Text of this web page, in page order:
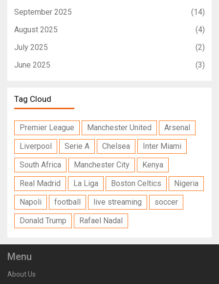
September 2025
(14)
August 2025
(4)
July 2025
(2)
June 2025
(3)
Tag Cloud
Premier League Manchester United
Arsenal
Liverpool
Serie A Chelsea
Inter Miami
South Africa
Manchester City
Kenya
Real Madrid
La Liga Boston Celtics
Nigeria
Napoli
football live streaming
soccer
Donald Trump
Rafael Nadal
Menu
About Us